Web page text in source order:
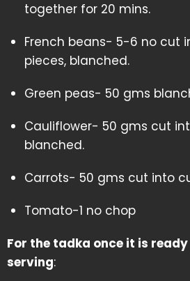
together for 20 mins.
French beans- 5-6 no cut
pieces, blanched.
Green peas- 50 gms
Cauliflower- 50 gms cut
blanched.
Carrots- 50 gms cut into
Tomato-1 no chop
For the tadka once it is
serving: